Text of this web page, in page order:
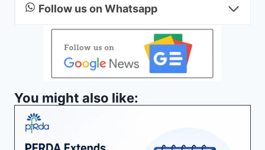
Follow us on Whatsapp
You might also like: